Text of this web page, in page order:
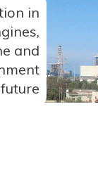
in
and